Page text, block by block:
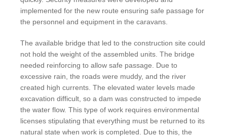
implemented for the new route ensuring safe passage for
the personnel and equipment in the caravans.
The available bridge that led to the construction site could
not hold the weight of the assembled units. The bridge
needed reinforcing to allow safe passage. Due to
excessive rain, the roads were muddy, and the river
created high currents. The elevated water levels made
excavation difficult, so a dam was constructed to impede
the water flow. This type of work requires environmental
licenses stipulating that everything must be returned to its
natural state when work is completed. Due to this, the